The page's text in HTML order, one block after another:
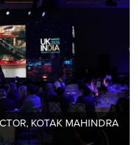
KOTAK MAHINDRA